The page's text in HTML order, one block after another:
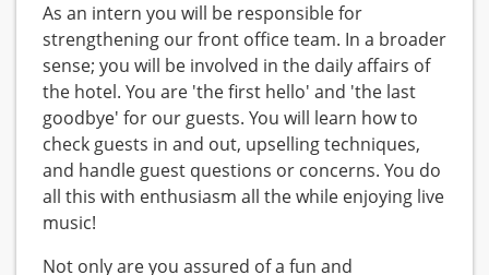
As an intern you will be responsible for
strengthening our front office team. In a broader
sense; you will be involved in the daily affairs of
the hotel. You are 'the first hello' and 'the last
goodbye' for our guests. You will learn how to
check guests in and out, upselling techniques,
and handle guest questions or concerns. You do
all this with enthusiasm all the while enjoying live
music!
Not only are you assured of a fun and